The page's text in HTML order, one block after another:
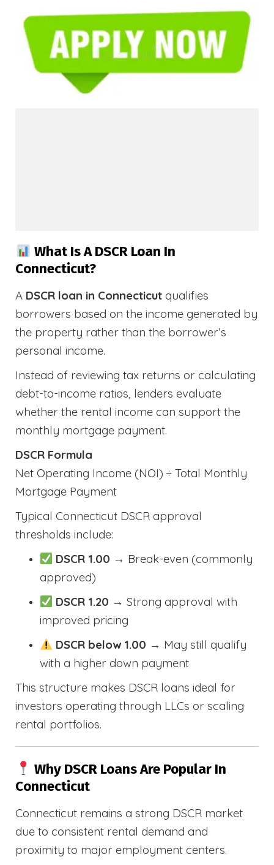
What Is A DSCR Loan In
Connecticut?
A DSCR loan in Connecticut qualifies
borrowers based on the income generated by
the property rather than the borrower’s
personal income.
Instead of reviewing tax returns or calculating
debt-to-income ratios, lenders evaluate
whether the rental income can support the
monthly mortgage payment.
DSCR Formula
Net Operating Income (NOI) ÷ Total Monthly
Mortgage Payment
Typical Connecticut DSCR approval
thresholds include:
DSCR 1.00 → Break-even (commonly
approved)
DSCR 1.20 → Strong approval with
improved pricing
DSCR below 1.00 → May still qualify
with a higher down payment
This structure makes DSCR loans ideal for
investors operating through LLCs or scaling
rental portfolios.
Why DSCR Loans Are Popular In
Connecticut
Connecticut remains a strong DSCR market
due to consistent rental demand and
proximity to major employment centers.